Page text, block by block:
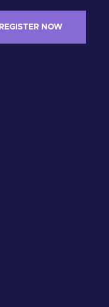
REGISTER NOW